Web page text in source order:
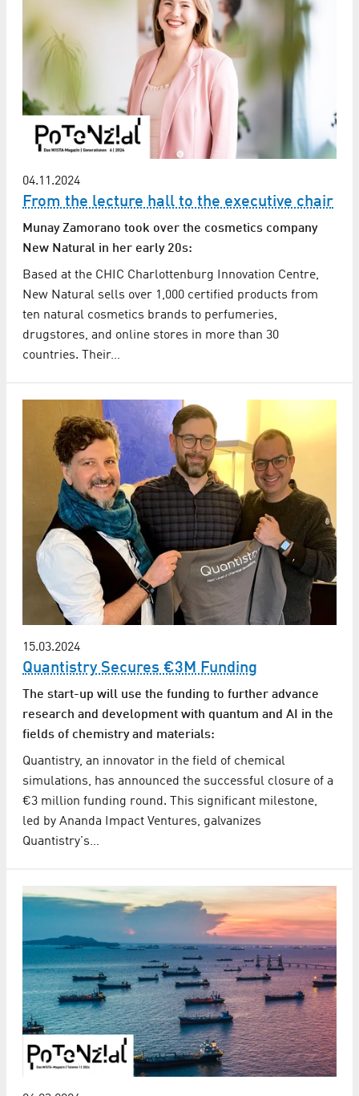
04.11.2024
From the lecture hall to the executive chair
Munay Zamorano took over the cosmetics company
New Natural in her early 20s:
Based at the CHIC Charlottenburg Innovation Centre,
New Natural sells over 1,000 certified products from
ten natural cosmetics brands to perfumeries,
drugstores, and online stores in more than 30
countries. Their…
15.03.2024
Quantistry Secures €3M Funding
The start-up will use the funding to further advance
research and development with quantum and AI in the
fields of chemistry and materials:
Quantistry, an innovator in the field of chemical
simulations, has announced the successful closure of a
€3 million funding round. This significant milestone,
led by Ananda Impact Ventures, galvanizes
Quantistry's…